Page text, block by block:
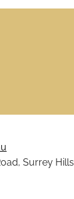
Surrey Hills